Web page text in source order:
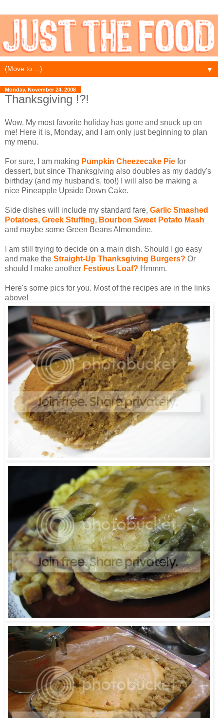
▼
Monday, November 24, 2008
Thanksgiving !?!
Wow. My most favorite holiday has gone and snuck up on
me! Here it is, Monday, and I am only just beginning to plan
my menu.
For sure, I am making Pumpkin Cheezecake Pie for
dessert, but since Thanksgiving also doubles as my daddy's
birthday (and my husband's, too!) I will also be making a
nice Pineapple Upside Down Cake.
Side dishes will include my standard fare, Garlic Smashed
Potatoes, Greek Stuffing, Bourbon Sweet Potato Mash
and maybe some Green Beans Almondine.
I am still trying to decide on a main dish. Should I go easy
and make the Straight-Up Thanksgiving Burgers? Or
should I make another Festivus Loaf? Hmmm.
Here's some pics for you. Most of the recipes are in the links
above!